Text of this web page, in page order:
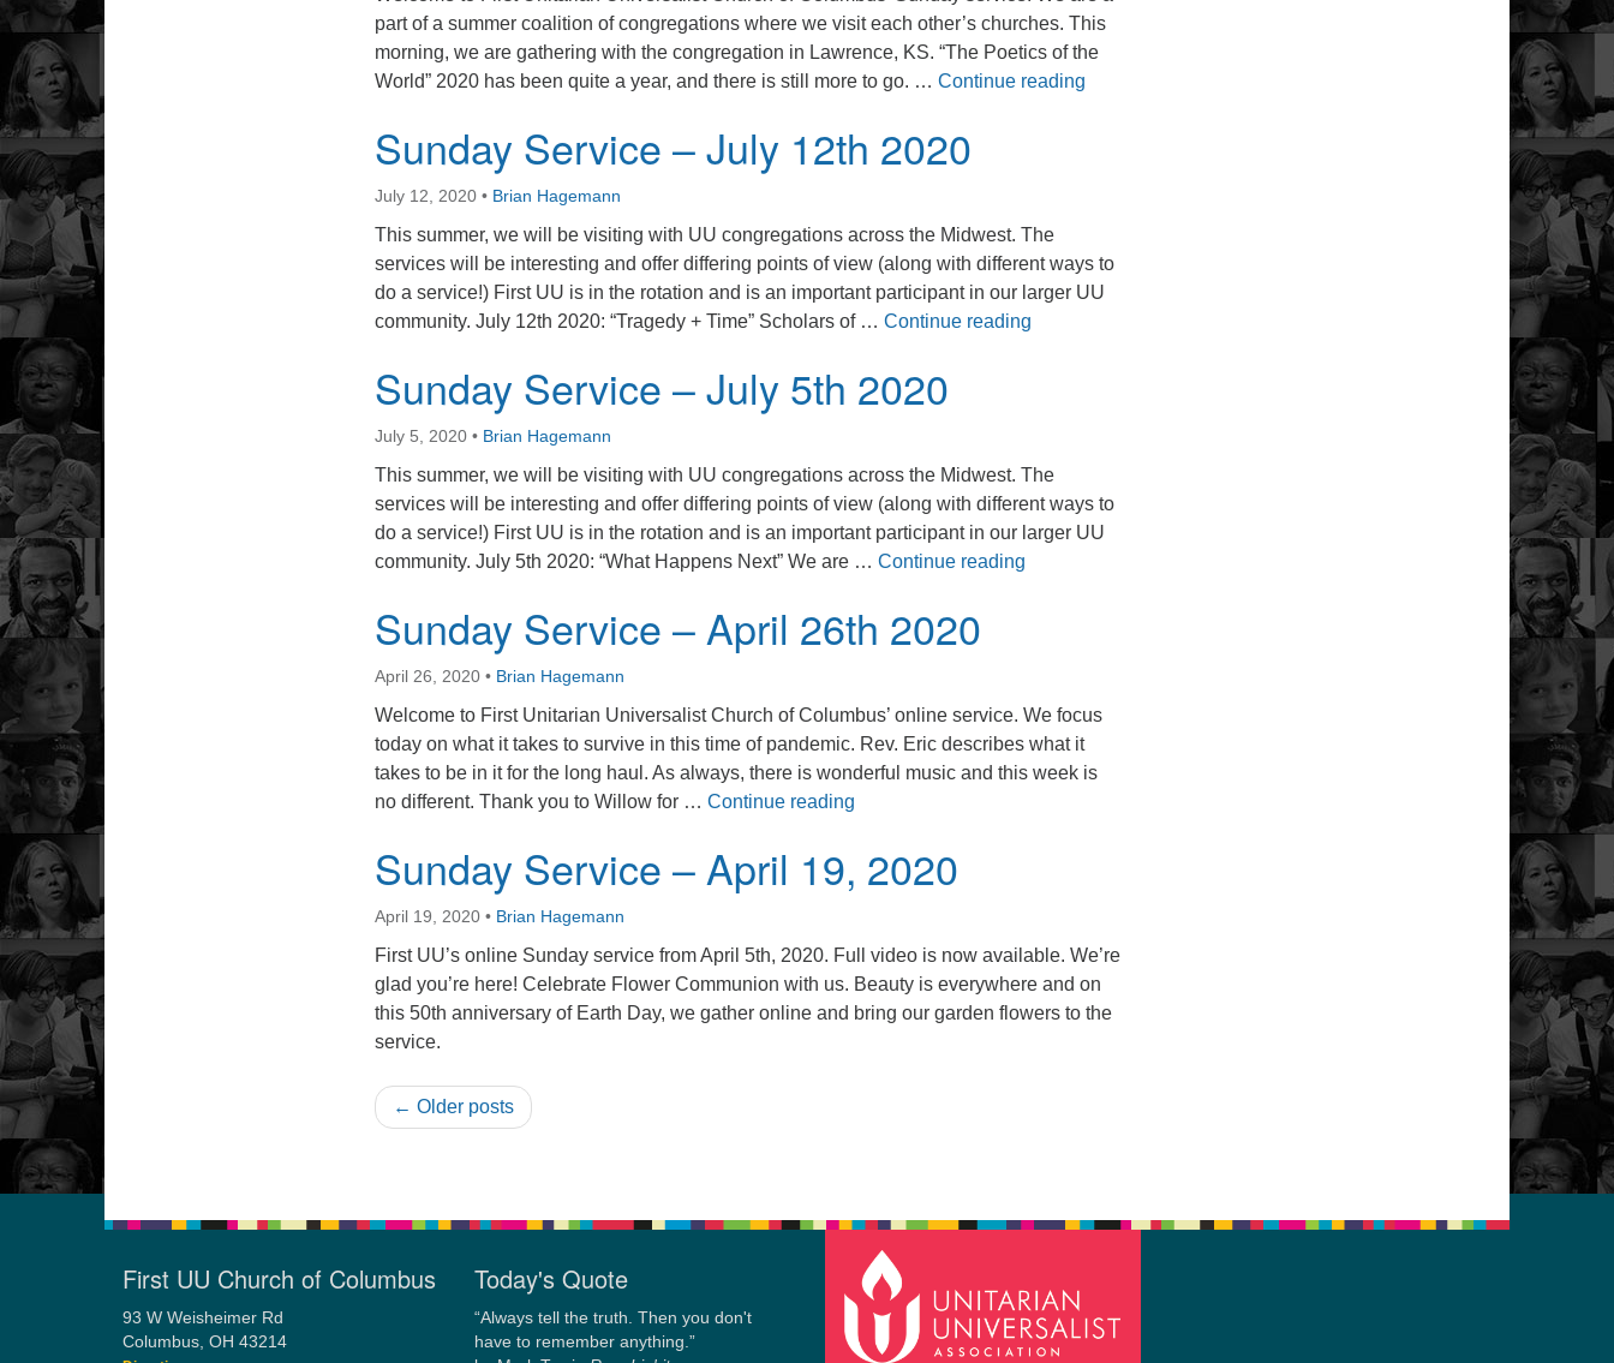
part of a summer coalition of congregations where we visit each other’s churches. This
morning, we are gathering with the congregation in Lawrence, KS. “The Poetics of the
World” 2020 has been quite a year, and there is still more to go. … Continue reading
Sunday Service – July 12th 2020
July 12, 2020 • Brian Hagemann
This summer, we will be visiting with UU congregations across the Midwest. The
services will be interesting and offer differing points of view (along with different ways to
do a service!) First UU is in the rotation and is an important participant in our larger UU
community. July 12th 2020: “Tragedy + Time” Scholars of … Continue reading
Sunday Service – July 5th 2020
July 5, 2020 • Brian Hagemann
This summer, we will be visiting with UU congregations across the Midwest. The
services will be interesting and offer differing points of view (along with different ways to
do a service!) First UU is in the rotation and is an important participant in our larger UU
community. July 5th 2020: “What Happens Next” We are … Continue reading
Sunday Service – April 26th 2020
April 26, 2020 • Brian Hagemann
Welcome to First Unitarian Universalist Church of Columbus’ online service. We focus
today on what it takes to survive in this time of pandemic. Rev. Eric describes what it
takes to be in it for the long haul. As always, there is wonderful music and this week is
no different. Thank you to Willow for … Continue reading
Sunday Service – April 19, 2020
April 19, 2020 • Brian Hagemann
First UU’s online Sunday service from April 5th, 2020. Full video is now available. We’re
glad you’re here! Celebrate Flower Communion with us. Beauty is everywhere and on
this 50th anniversary of Earth Day, we gather online and bring our garden flowers to the
service.
← Older posts
First UU Church of Columbus
93 W Weisheimer Rd
Columbus, OH 43214
Today's Quote
“Always tell the truth. Then you don't
have to remember anything.”